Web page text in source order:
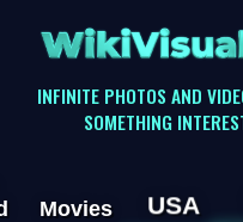
INFINITE PHOTOS AND
SOMETHING
Movies USA